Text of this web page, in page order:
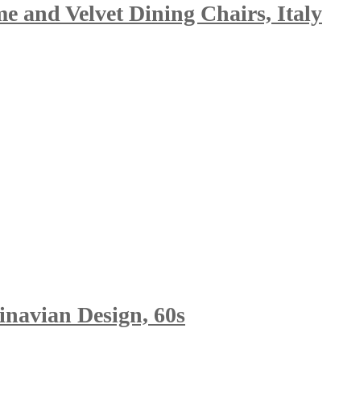
and Velvet Dining Chairs, Italy
Design, 60s